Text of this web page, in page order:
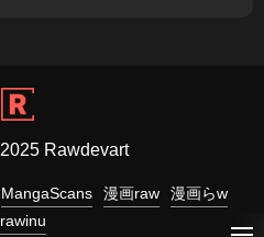
Rawdevart
MangaScans 漫画raw
漫画らw
rawinu